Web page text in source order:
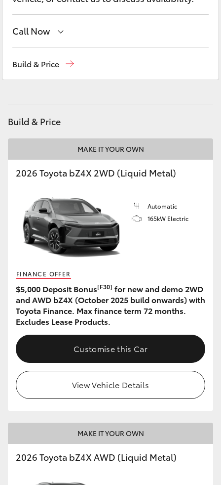
Yaris Cross
Corolla Cross
Kluger
Utes & Vans
LandCruiser 70
Tundra
HiAce
GR & Performance
GR Yaris
GR Corolla
HiLux GVM Upgrade Option
Call Now
Build & Price
Build & Price
MAKE IT YOUR OWN
2026 Toyota bZ4X 2WD (Liquid Metal)
Automatic
165kW Electric
FINANCE OFFER
$5,000 Deposit Bonus[F30] for new and demo 2WD
and AWD bZ4X (October 2025 build onwards) with
Toyota Finance. Max finance term 72 months.
Excludes Lease Products.
Customise this Car
View Vehicle Details
MAKE IT YOUR OWN
2026 Toyota bZ4X AWD (Liquid Metal)